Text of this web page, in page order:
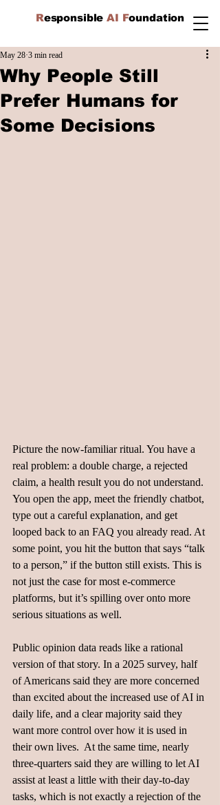
ResponsibleAI Foundation
Why People Still
Prefer Humans for
Some Decisions
May 28 3 min read
Picture the now-familiar ritual. You have a
real problem: a double charge, a rejected
claim, a health result you do not understand.
You open the app, meet the friendly chatbot,
type out a careful explanation, and get
looped back to an FAQ you already read. At
some point, you hit the button that says “talk
to a person,” if the button still exists. This is
not just the case for most e-commerce
platforms, but it’s spilling over onto more
serious situations as well.
Public opinion data reads like a rational
version of that story. In a 2025 survey, half
of Americans said they are more concerned
than excited about the increased use of AI in
daily life, and a clear majority said they
want more control over how it is used in
their own lives.  At the same time, nearly
three‑quarters said they are willing to let AI
assist at least a little with their day‑to‑day
tasks, which is not exactly a rejection of the